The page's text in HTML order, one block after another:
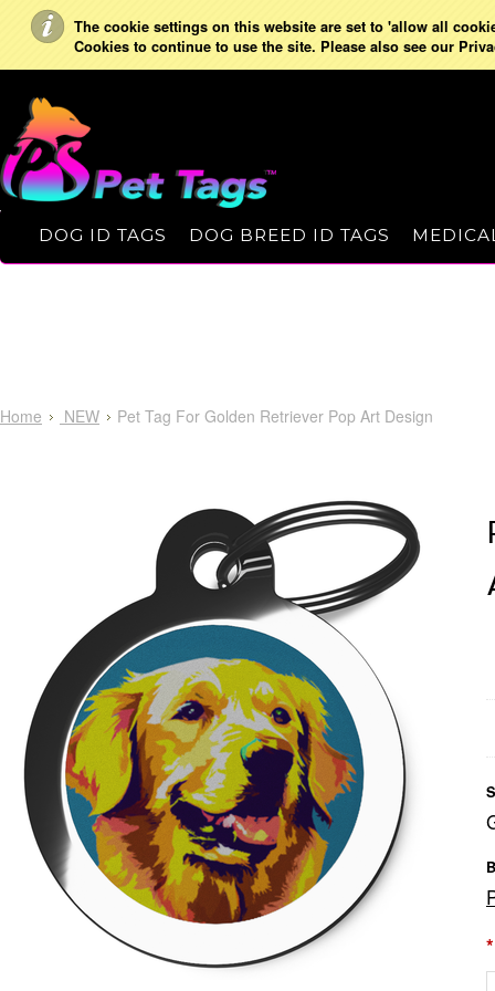
The cookie settings on this website are set to 'allow all
Cookies to continue to use the site. Please also see our
DOG ID TAGS DOG BREED ID TAGS
Home NEW Pet Tag For Golden Retriever Pop Art Design
*